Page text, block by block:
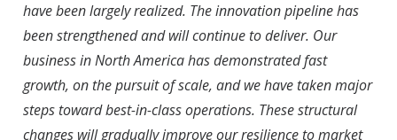
have been largely realized. The innovation pipeline has
been strengthened and will continue to deliver. Our
business in North America has demonstrated fast
growth, on the pursuit of scale, and we have taken major
steps toward best-in-class operations. These structural
changes will gradually improve our resilience to market